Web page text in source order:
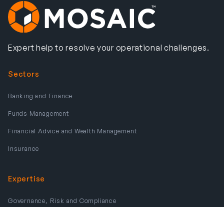
Expert help to resolve your operational challenges.
Sectors
Banking and Finance
Funds Management
Financial Advice and Wealth Management
Insurance
Expertise
Governance, Risk and Compliance